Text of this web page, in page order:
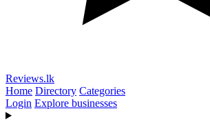
Reviews.lk
Home Directory Categories
Login Explore businesses